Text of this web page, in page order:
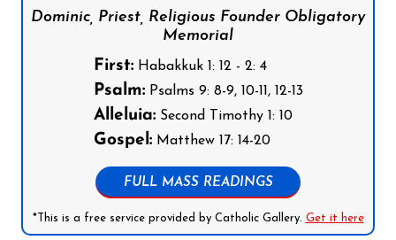
Dominic, Priest, Religious Founder Obligatory
Memorial
First:Habakkuk 1: 12 - 2: 4
Psalm:Psalms 9: 8-9, 10-11, 12-13
Alleluia:Second Timothy 1: 10
Gospel:Matthew 17: 14-20
FULL MASS READINGS
*This is a free service provided by Catholic Gallery. Get it here